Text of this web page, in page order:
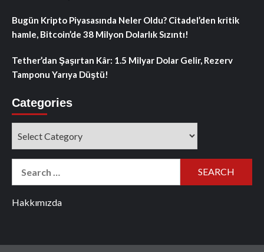
Bugün Kripto Piyasasında Neler Oldu? Citadel’den kritik
hamle, Bitcoin’de 38 Milyon Dolarlık Sızıntı!
Tether’dan Şaşırtan Kâr: 1.5 Milyar Dolar Gelir, Rezerv
Tamponu Yarıya Düştü!
Categories
Hakkımızda